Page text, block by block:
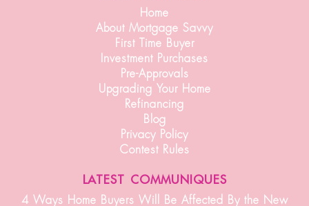
Home
About Mortgage Savvy
First Time Buyer
Investment Purchases
Pre-Approvals
Upgrading Your Home
Refinancing
Blog
Privacy Policy
Contest Rules
latest communiques
4 Ways Home Buyers Will Be Affected By the New